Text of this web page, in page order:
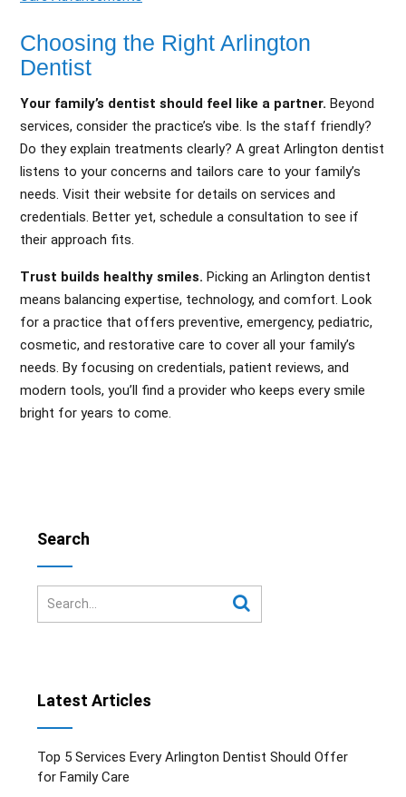
Choosing the Right Arlington
Dentist
Your family’s dentist should feel like a partner. Beyond
services, consider the practice’s vibe. Is the staff friendly?
Do they explain treatments clearly? A great Arlington dentist
listens to your concerns and tailors care to your family’s
needs. Visit their website for details on services and
credentials. Better yet, schedule a consultation to see if
their approach fits.
Trust builds healthy smiles. Picking an Arlington dentist
means balancing expertise, technology, and comfort. Look
for a practice that offers preventive, emergency, pediatric,
cosmetic, and restorative care to cover all your family’s
needs. By focusing on credentials, patient reviews, and
modern tools, you’ll find a provider who keeps every smile
bright for years to come.
Search
Latest Articles
Top 5 Services Every Arlington Dentist Should Offer
for Family Care